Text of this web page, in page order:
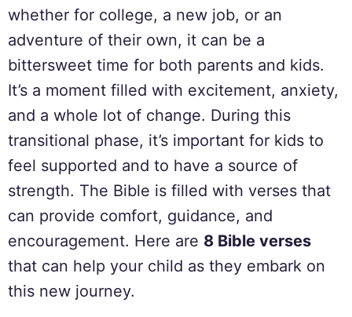
whether for college, a new job, or an
adventure of their own, it can be a
bittersweet time for both parents and kids.
It’s a moment filled with excitement, anxiety,
and a whole lot of change. During this
transitional phase, it’s important for kids to
feel supported and to have a source of
strength. The Bible is filled with verses that
can provide comfort, guidance, and
encouragement. Here are 8 Bible verses
that can help your child as they embark on
this new journey.